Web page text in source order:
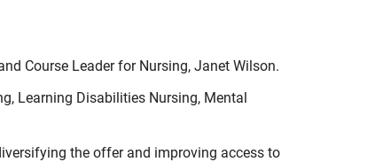
Course Leader for Nursing, Janet Wilson.
Learning Disabilities Nursing, Mental
the offer and improving access to